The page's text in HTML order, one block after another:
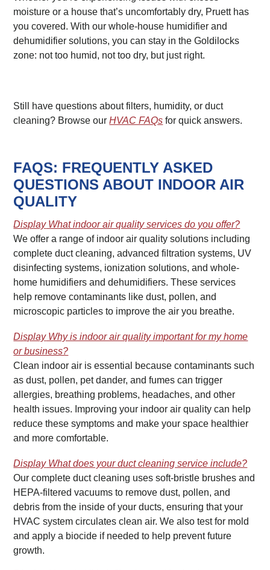
moisture or a house that’s uncomfortably dry, Pruett has
you covered. With our whole-house humidifier and
dehumidifier solutions, you can stay in the Goldilocks
zone: not too humid, not too dry, but just right.
Still have questions about filters, humidity, or duct
cleaning? Browse ourHVAC FAQs for quick answers.
FAQS: FREQUENTLY ASKED
QUESTIONS ABOUT INDOOR AIR
QUALITY
DisplayWhat indoor air quality services do you offer?
We offer a range of indoor air quality solutions including
complete duct cleaning, advanced filtration systems, UV
disinfecting systems, ionization solutions, and whole-
home humidifiers and dehumidifiers. These services
help remove contaminants like dust, pollen, and
microscopic particles to improve the air you breathe.
DisplayWhy is indoor air quality important for my home
or business?
Clean indoor air is essential because contaminants such
as dust, pollen, pet dander, and fumes can trigger
allergies, breathing problems, headaches, and other
health issues. Improving your indoor air quality can help
reduce these symptoms and make your space healthier
and more comfortable.
DisplayWhat does your duct cleaning service include?
Our complete duct cleaning uses soft-bristle brushes and
HEPA-filtered vacuums to remove dust, pollen, and
debris from the inside of your ducts, ensuring that your
HVAC system circulates clean air. We also test for mold
and apply a biocide if needed to help prevent future
growth.